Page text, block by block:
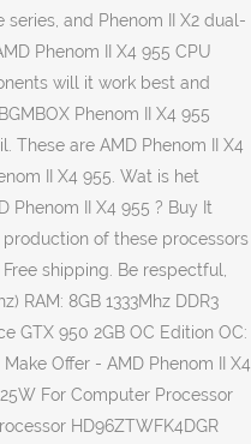
series, and Phenom II X2 dual-
Phenom II X4 955 CPU
will it work best and
Phenom II X4 955
These are AMD Phenom II X4
II X4 955. Wat is het
Phenom II X4 955 ? Buy It
production of these processors
shipping. Be respectful,
RAM: 8GB 1333Mhz DDR3
GTX 950 2GB OC Edition OC:
Offer - AMD Phenom II X4
For Computer Processor
HD96ZTWFK4DGR